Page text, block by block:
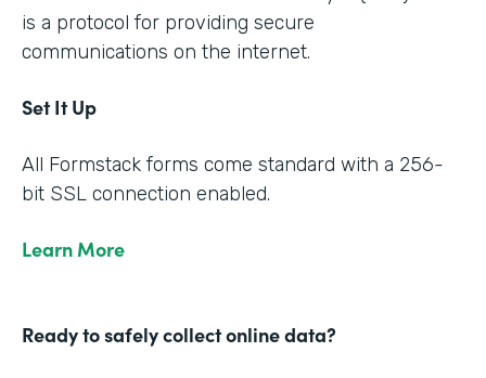
is a protocol for providing secure
communications on the internet.
Set It Up
All Formstack forms come standard with a 256-
bit SSL connection enabled.
Learn More
Ready to safely collect online data?